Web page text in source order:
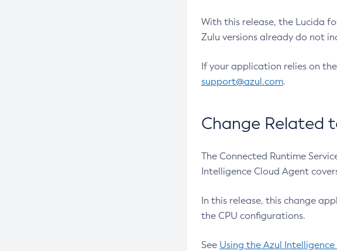
With this release, the Lucida
Zulu versions already do not
If your application relies on
support@azul.com.
Change Related
The Connected Runtime
Intelligence Cloud Agent
In this release, this change
the CPU configurations.
See Using the Azul